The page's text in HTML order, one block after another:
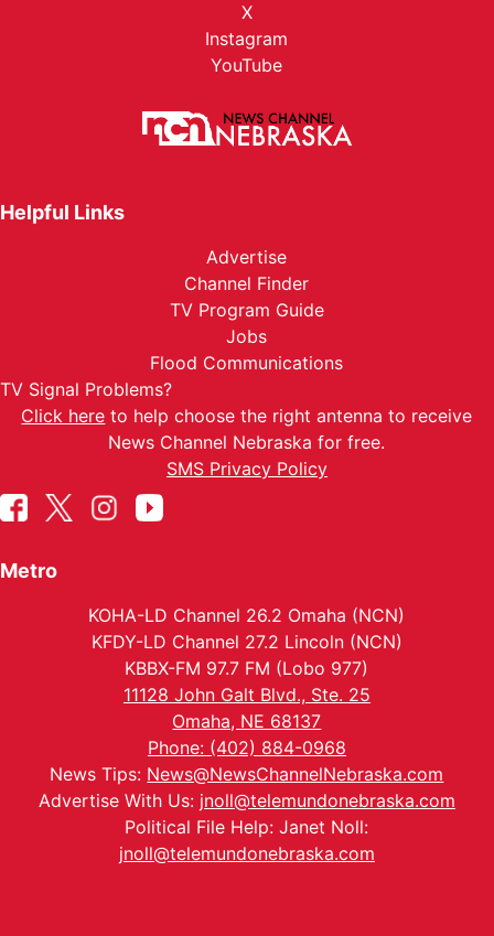
X
Instagram
YouTube
Helpful Links
Advertise
Channel Finder
TV Program Guide
Jobs
Flood Communications
TV Signal Problems?
Click here to help choose the right antenna to receive
News Channel Nebraska for free.
SMS Privacy Policy
Metro
KOHA-LD Channel 26.2 Omaha (NCN)
KFDY-LD Channel 27.2 Lincoln (NCN)
KBBX-FM 97.7 FM (Lobo 977)
11128 John Galt Blvd., Ste. 25
Omaha, NE 68137
Phone: (402) 884-0968
News Tips: News@NewsChannelNebraska.com
Advertise With Us: jnoll@telemundonebraska.com
Political File Help: Janet Noll:
jnoll@telemundonebraska.com